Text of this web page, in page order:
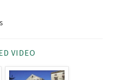
VIDEO